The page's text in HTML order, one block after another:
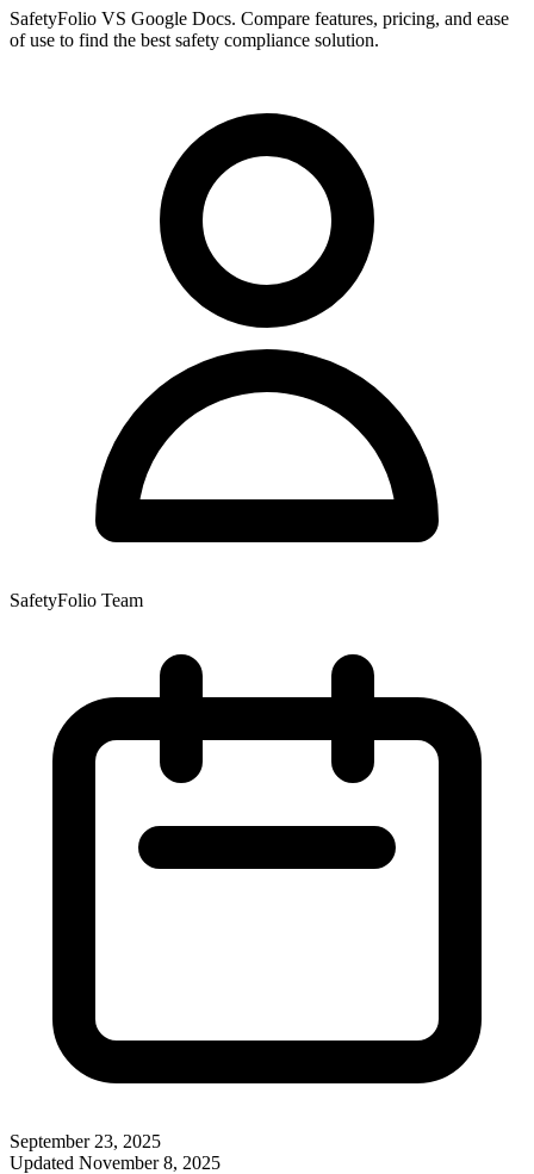
SafetyFolio VS Google Docs. Compare features, pricing, and ease
of use to find the best safety compliance solution.
SafetyFolio Team
September 23, 2025
Updated November 8, 2025